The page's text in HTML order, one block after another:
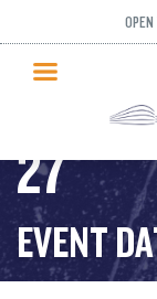
PUBLIC
PRICING
WHAT’S ON
PROGRAMS
ICE HOCKEY
27
EVENT